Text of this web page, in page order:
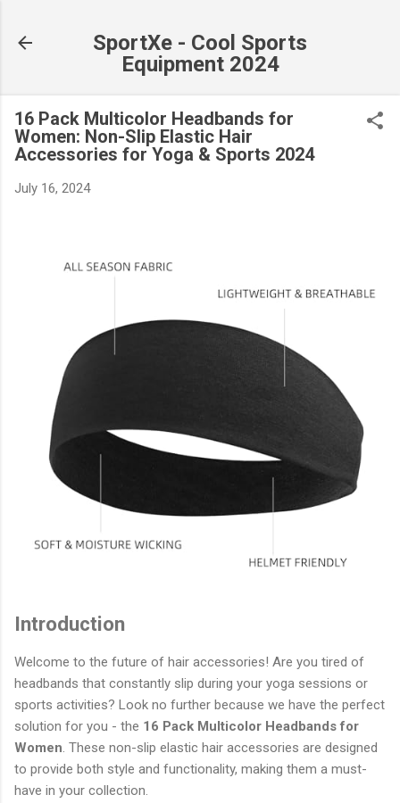
SportXe - Cool Sports
Equipment 2024
16 Pack Multicolor Headbands for
Women: Non-Slip Elastic Hair
Accessories for Yoga & Sports 2024
July 16, 2024
Introduction
Welcome to the future of hair accessories! Are you tired of
headbands that constantly slip during your yoga sessions or
sports activities? Look no further because we have the perfect
solution for you - the 16 Pack Multicolor Headbands for
Women. These non-slip elastic hair accessories are designed
to provide both style and functionality, making them a must-
have in your collection.